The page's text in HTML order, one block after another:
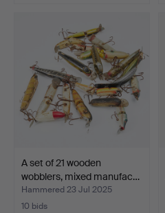
A set of 21 wooden
wobblers, mixed manufac…
Hammered 23 Jul 2025
10 bids